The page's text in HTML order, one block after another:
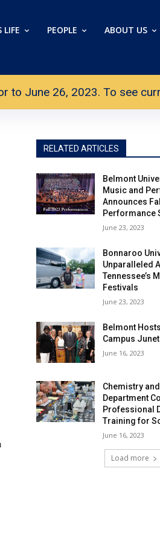
LIFE PEOPLE ABOUT US
to June 26, 2023. To see
RELATED ARTICLES
Belmont
Music and
Announces
Performance
June 23, 2023
Bonnaroo
Unparalleled
Tennessee’s
Festivals
June 23, 2023
Belmont
Campus
June 16, 2023
Chemistry
Department
Professional
Training for
June 16, 2023
Load more